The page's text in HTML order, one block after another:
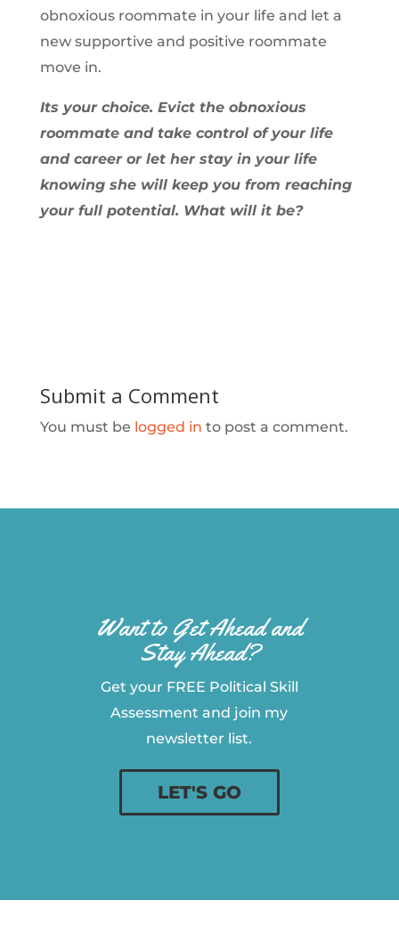
obnoxious roommate in your life and let a
new supportive and positive roommate
move in.
Its your choice. Evict the obnoxious
roommate and take control of your life
and career or let her stay in your life
knowing she will keep you from reaching
your full potential. What will it be?
Submit a Comment
You must be logged in to post a comment.
Want to Get Ahead and
Stay Ahead?
Get your FREE Political Skill
Assessment and join my
newsletter list.
LET'S GO